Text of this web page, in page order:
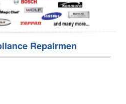
Repairmen